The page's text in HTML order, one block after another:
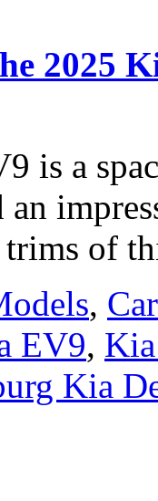
2025
is a
an
of
,
EV9,
Kia